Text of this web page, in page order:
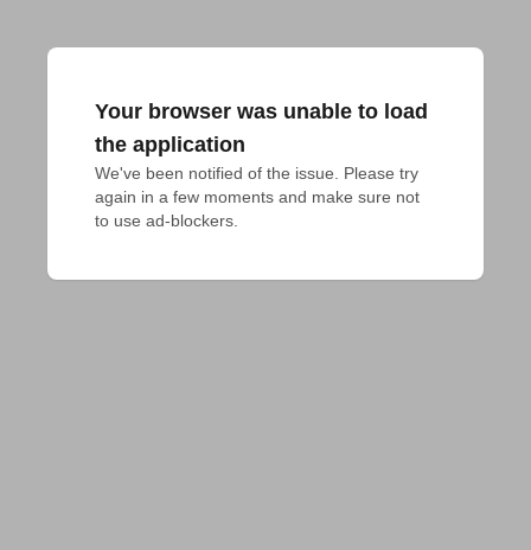
Your browser was unable to load
the application
We've been notified of the issue. Please try
again in a few moments and make sure not
to use ad-blockers.